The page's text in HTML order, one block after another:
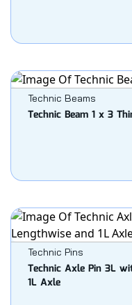
Technic Beams
Technic Beam 1 x 3
Technic Pins
Technic Axle Pin 3L
1L Axle